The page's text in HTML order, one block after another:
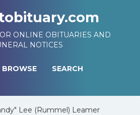
ONLINE OBITUARIES AND
NOTICES
BROWSE SEARCH
Lee (Rummel) Leamer